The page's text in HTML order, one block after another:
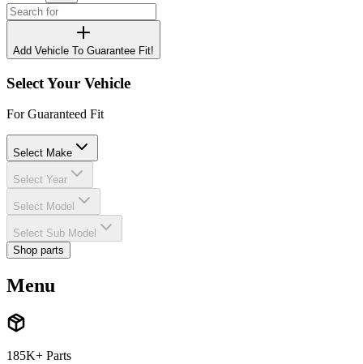
Add Vehicle To Guarantee Fit!
Select Your Vehicle
For Guaranteed Fit
Select Make
Select Year
Select Model
Select Sub Model
Shop parts
Menu
185K+ Parts